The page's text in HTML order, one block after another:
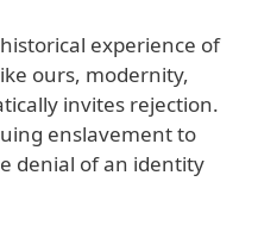
experience of
ours, modernity,
invites rejection.
enslavement to
denial of an identity